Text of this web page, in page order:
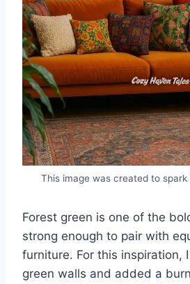
This image was created to
Forest green is one of the
strong enough to pair with
furniture. For this inspiration,
green walls and added a